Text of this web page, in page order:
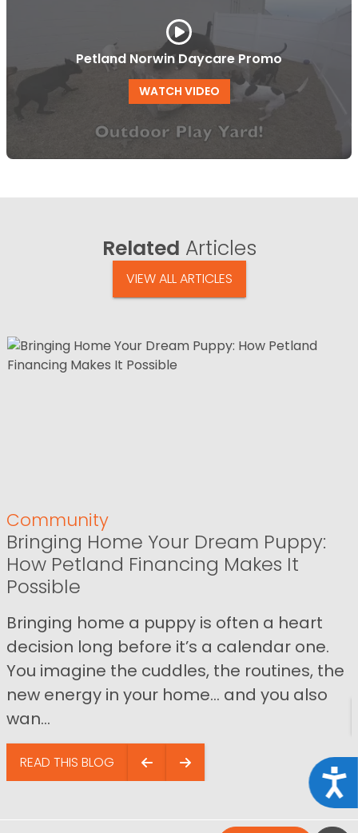
Petland Norwin Daycare Promo
WATCH VIDEO
Related Articles
VIEW ALL ARTICLES
Community
Bringing Home Your Dream Puppy:
How Petland Financing Makes It
Possible
Bringing home a puppy is often a heart
decision long before it’s a calendar one.
You imagine the cuddles, the routines, the
new energy in your home… and you also
wan...
READ THIS BLOG